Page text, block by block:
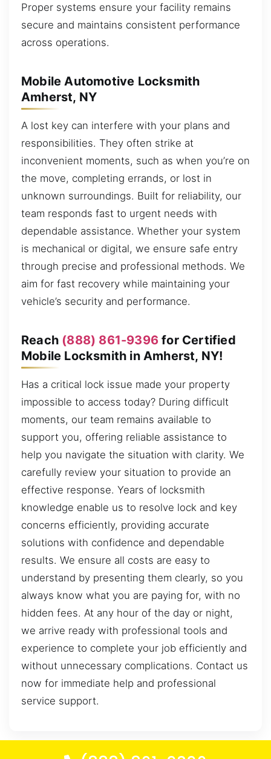
Proper systems ensure your facility remains
secure and maintains consistent performance
across operations.
Mobile Automotive Locksmith
Amherst, NY
A lost key can interfere with your plans and
responsibilities. They often strike at
inconvenient moments, such as when you’re on
the move, completing errands, or lost in
unknown surroundings. Built for reliability, our
team responds fast to urgent needs with
dependable assistance. Whether your system
is mechanical or digital, we ensure safe entry
through precise and professional methods. We
aim for fast recovery while maintaining your
vehicle’s security and performance.
Reach (888) 861-9396 for Certified
Mobile Locksmith in Amherst, NY!
Has a critical lock issue made your property
impossible to access today? During difficult
moments, our team remains available to
support you, offering reliable assistance to
help you navigate the situation with clarity. We
carefully review your situation to provide an
effective response. Years of locksmith
knowledge enable us to resolve lock and key
concerns efficiently, providing accurate
solutions with confidence and dependable
results. We ensure all costs are easy to
understand by presenting them clearly, so you
always know what you are paying for, with no
hidden fees. At any hour of the day or night,
we arrive ready with professional tools and
experience to complete your job efficiently and
without unnecessary complications. Contact us
now for immediate help and professional
service support.